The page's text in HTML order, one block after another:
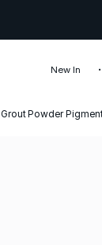
New In
Grout Powder